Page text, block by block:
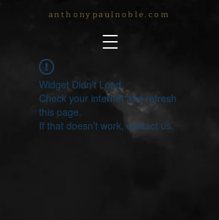
anthonypaulnoble.com
Widget Didn’t Load
Check your internet and refresh
this page.
If that doesn’t work, contact us.